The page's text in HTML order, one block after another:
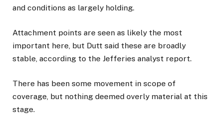
and conditions as largely holding.
Attachment points are seen as likely the most
important here, but Dutt said these are broadly
stable, according to the Jefferies analyst report.
There has been some movement in scope of
coverage, but nothing deemed overly material at this
stage.